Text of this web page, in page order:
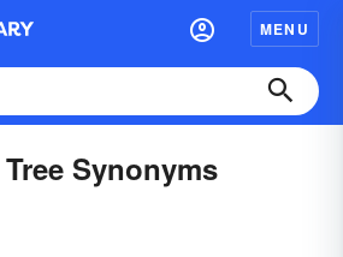
MENU
Synonyms